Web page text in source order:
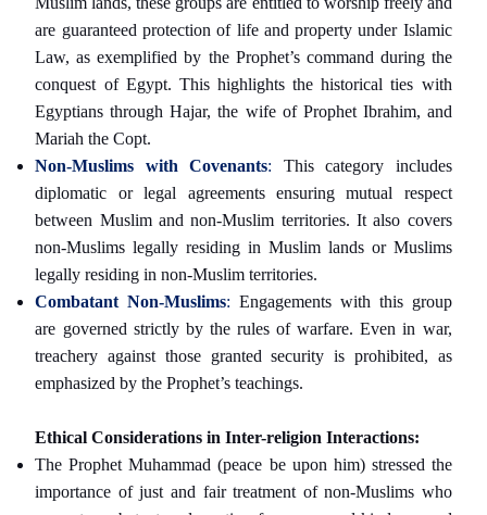
are guaranteed protection of life and property under Islamic
Law, as exemplified by the Prophet’s command during the
conquest of Egypt. This highlights the historical ties with
Egyptians through Hajar, the wife of Prophet Ibrahim, and
Mariah the Copt.
Non-Muslims with Covenants: This category includes
diplomatic or legal agreements ensuring mutual respect
between Muslim and non-Muslim territories. It also covers
non-Muslims legally residing in Muslim lands or Muslims
legally residing in non-Muslim territories.
Combatant Non-Muslims:Engagements with this group
are governed strictly by the rules of warfare. Even in war,
treachery against those granted security is prohibited, as
emphasized by the Prophet’s teachings.
Ethical Considerations in Inter-religion Interactions:
The Prophet Muhammad (peace be upon him) stressed the
importance of just and fair treatment of non-Muslims who